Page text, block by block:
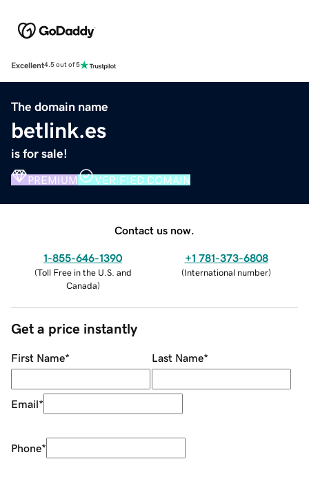
Excellent4.5 out of 5
The domain name
betlink.es
is for sale!
PREMIUM VERIFIED DOMAIN
Contact us now.
1-855-646-1390
(Toll Free in the U.S. and
Canada)
+1 781-373-6808
(International number)
Get a price instantly
First Name* Last Name*
Email*
Phone*